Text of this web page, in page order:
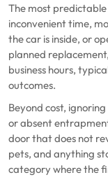
The most
inconvenient time,
the car is inside, or
planned
business hours,
outcomes.
Beyond cost,
or absent
door that does not
pets, and anything
category where the